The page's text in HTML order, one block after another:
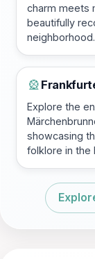
charm meets
beautifully
neighborhood.
🎡
Explore the
showcasing
folklore in the